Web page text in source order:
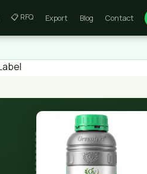
📋 RFQ Export Blog Contact